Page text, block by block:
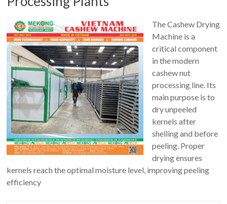
The Cashew Drying
Machine is a
critical component
in the modern
cashew nut
processing line. Its
main purpose is to
dry unpeeled
kernels after
shelling and before
peeling. Proper
drying ensures
kernels reach the optimal moisture level, improving peeling
efficiency